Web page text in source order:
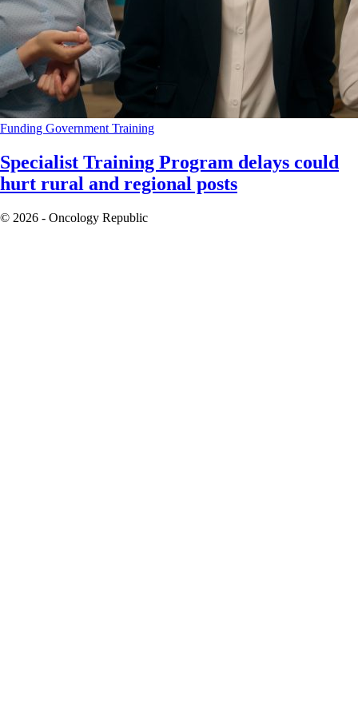
Funding Government Training
Specialist Training Program delays could
hurt rural and regional posts
© 2026 - Oncology Republic